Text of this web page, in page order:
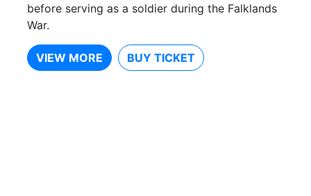
before serving as a soldier during the Falklands
War.
VIEW MORE BUY TICKET